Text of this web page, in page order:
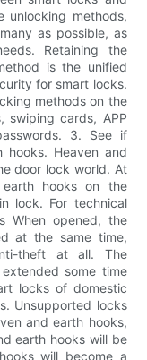
unlocking methods,
as possible, as
Retaining the
is the unified
for smart locks.
methods on the
swiping cards, APP
3. See if
hooks. Heaven and
door lock world. At
hooks on the
lock. For technical
When opened, the
at the same time,
theft at all. The
some time
locks of domestic
Unsupported locks
and earth hooks,
earth hooks will be
will become a